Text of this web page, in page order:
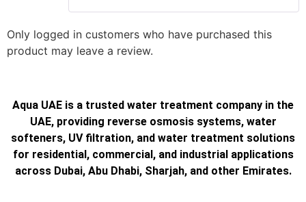
Only logged in customers who have purchased this
product may leave a review.
Aqua UAE is a trusted water treatment company in the
UAE, providing reverse osmosis systems, water
softeners, UV filtration, and water treatment solutions
for residential, commercial, and industrial applications
across Dubai, Abu Dhabi, Sharjah, and other Emirates.